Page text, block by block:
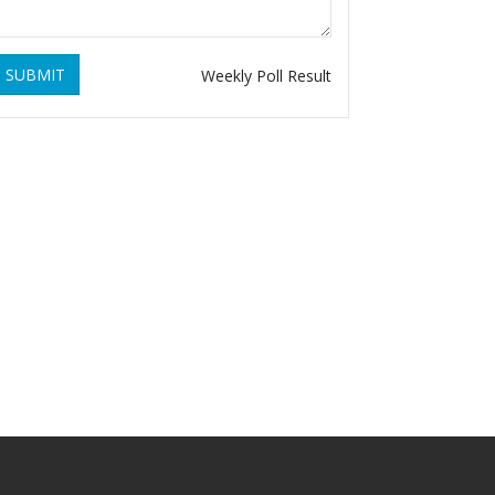
SUBMIT Weekly Poll Result